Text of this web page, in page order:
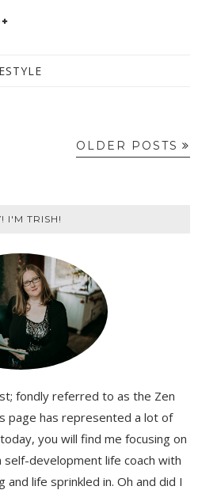
OLDER POSTS
I'M TRISH!
fondly referred to as the Zen
page has represented a lot of
you will find me focusing on
development life coach with
and life sprinkled in. Oh and did I